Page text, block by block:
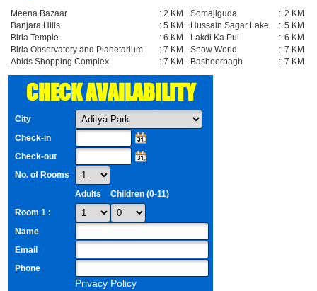
Meena Bazaar : 2 KM Somajiguda : 2 KM
Banjara Hills
: 5 KM Hussain Sagar Lake : 5 KM
Birla Temple
: 6 KM Lakdi Ka Pul : 6 KM
Birla Observatory and Planetarium
: 7 KM Snow World : 7 KM
Abids Shopping Complex
: 7 KM Basheerbagh : 7 KM
CHECK AVAILABILITY
City
Check-in
Check-out
No. of Rooms
Adults
Children (0-11)
Room 1 :
Name
Email
Phone
Privacy Policy